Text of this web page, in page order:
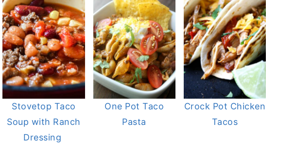
Stovetop Taco
Soup with Ranch
Dressing
One Pot Taco
Pasta
Crock Pot Chicken
Tacos